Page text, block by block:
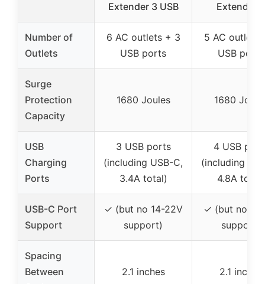
Extender 3 USB
Extender 4
Number of
Outlets
6 AC outlets + 3
USB ports
5 AC outlets
USB ports
Surge
Protection
Capacity
1680 Joules 1680
USB
Charging
Ports
3 USB ports
(including USB-C,
3.4A total)
4 USB
(including
4.8A total)
USB-C Port
Support
✓ (but no 14-22V
support)
✓ (but no 9-
support)
Spacing
Between
2.1 inches 2.1 inches